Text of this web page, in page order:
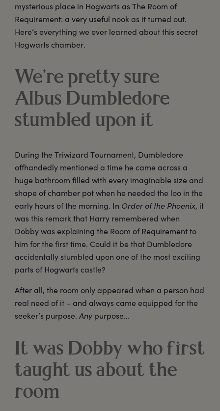
mysterious place in Hogwarts as The Room of
Requirement: a very useful nook as it turned out.
Here’s everything we ever learned about this secret
Hogwarts chamber.
We’re pretty sure
Albus Dumbledore
stumbled upon it
During the Triwizard Tournament, Dumbledore
offhandedly mentioned a time he came across a
huge bathroom filled with every imaginable size and
shape of chamber pot when he needed the loo in the
early hours of the morning. In Order of the Phoenix, it
was this remark that Harry remembered when
Dobby was explaining the Room of Requirement to
him for the first time. Could it be that Dumbledore
accidentally stumbled upon one of the most exciting
parts of Hogwarts castle?
After all, the room only appeared when a person had
real need of it – and always came equipped for the
seeker’s purpose.Any purpose…
It was Dobby who first
taught us about the
room